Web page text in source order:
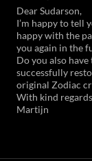
Dear Sudarson,
I’m happy to tell
happy with the
you again in the
Do you also
successfully
original Zodiac
With kind
Martijn